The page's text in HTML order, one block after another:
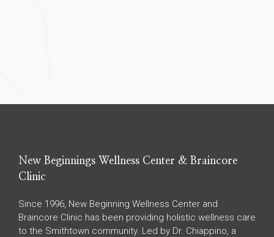
New Beginnings Wellness Center & Braincore
Clinic
Since 1996, New Beginning Wellness Center and
Braincore Clinic has been providing holistic wellness care
to the Smithtown community. Led by Dr. Chiappino, a